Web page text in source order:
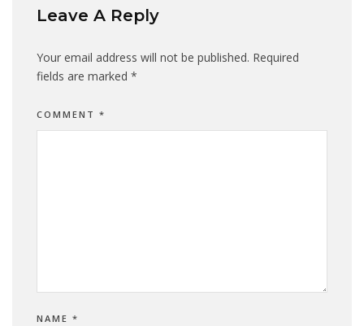
Leave A Reply
Your email address will not be published. Required
fields are marked *
COMMENT *
NAME *